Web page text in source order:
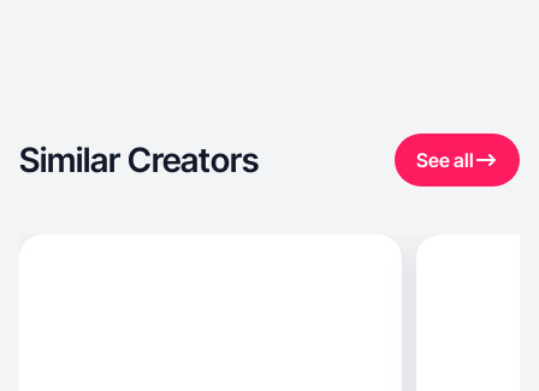
Similar Creators See all